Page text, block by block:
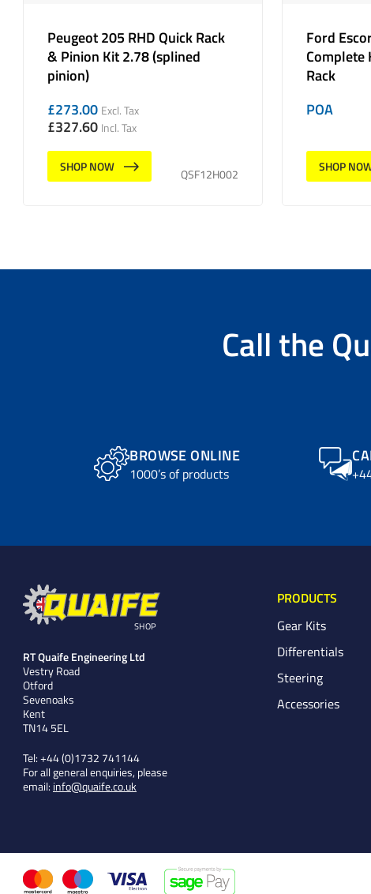
Peugeot 205 RHD Quick Rack
& Pinion Kit 2.78 (splined
pinion)
£273.00 Excl. Tax
£327.60 Incl. Tax
SHOP NOW
QSF12H002
Ford
Complete
Rack
POA
SHOP
Call the
BROWSE ONLINE
1000’s of products
SHOP
RT Quaife Engineering Ltd
Vestry Road
Otford
Sevenoaks
Kent
TN14 5EL
Tel: +44 (0)1732 741144
For all general enquiries, please
email: info@quaife.co.uk
PRODUCTS
Gear Kits
Differentials
Steering
Accessories